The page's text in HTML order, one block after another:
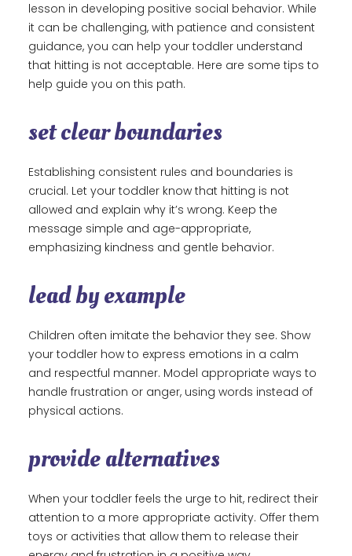
lesson in developing positive social behavior. While
it can be challenging, with patience and consistent
guidance, you can help your toddler understand
that hitting is not acceptable. Here are some tips to
help guide you on this path.
set clear boundaries
Establishing consistent rules and boundaries is
crucial. Let your toddler know that hitting is not
allowed and explain why it’s wrong. Keep the
message simple and age-appropriate,
emphasizing kindness and gentle behavior.
lead by example
Children often imitate the behavior they see. Show
your toddler how to express emotions in a calm
and respectful manner. Model appropriate ways to
handle frustration or anger, using words instead of
physical actions.
provide alternatives
When your toddler feels the urge to hit, redirect their
attention to a more appropriate activity. Offer them
toys or activities that allow them to release their